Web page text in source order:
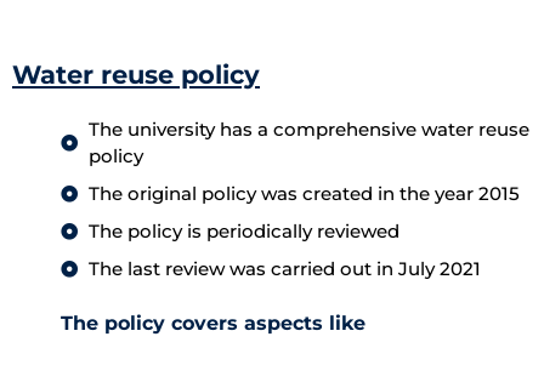
Water reuse policy
The university has a comprehensive water reuse
policy
The original policy was created in the year 2015
The policy is periodically reviewed
The last review was carried out in July 2021
The policy covers aspects like